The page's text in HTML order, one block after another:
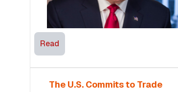
Read
The U.S. Commits to Trade